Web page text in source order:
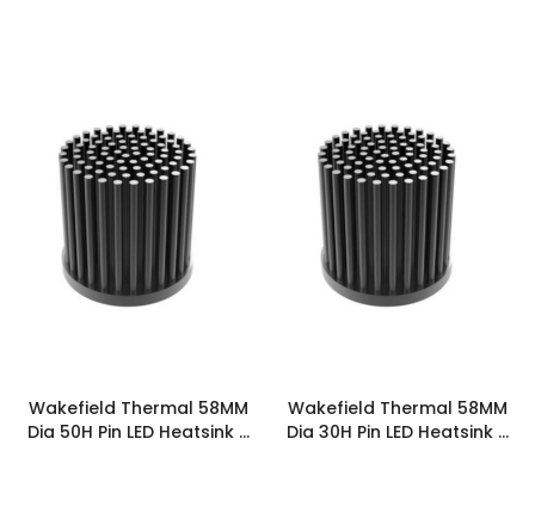
Wakefield Thermal 58MM
Dia 50H Pin LED Heatsink -
Wakefield Thermal 58MM
Dia 30H Pin LED Heatsink -